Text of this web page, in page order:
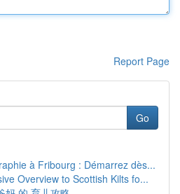
Report Page
Go
à Fribourg : Démarrez dès...
Overview to Scottish Kilts fo...